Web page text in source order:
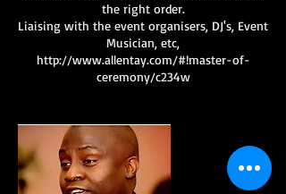
the right order.
Liaising with the event organisers, DJ's, Event
Musician, etc,
http://www.allentay.com/#!master-of-
ceremony/c234w